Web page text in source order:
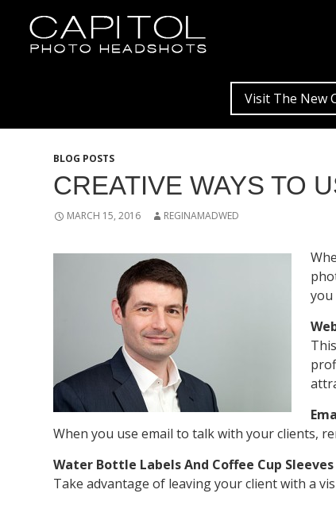
Visit The New
BLOG POSTS
CREATIVE WAYS TO
MARCH 15, 2016 REGINAMADWED
you
When you use email to talk with your clients,
Water Bottle Labels And Coffee Cup Sleeves
Take advantage of leaving your client with a